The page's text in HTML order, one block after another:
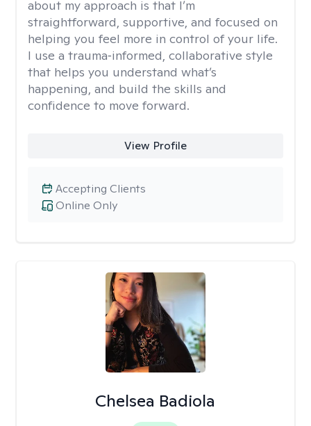
about my approach is that I’m
straightforward, supportive, and focused on
helping you feel more in control of your life.
I use a trauma‑informed, collaborative style
that helps you understand what’s
happening, and build the skills and
confidence to move forward.
View Profile
Online Only
Accepting Clients
Chelsea Badiola